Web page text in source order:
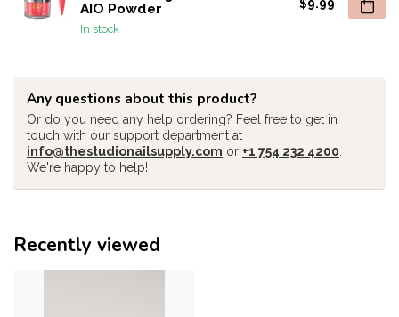
AIO Powder
In stock
$9.99
Any questions about this product?
Or do you need any help ordering? Feel free to get in
touch with our support department at
info@thestudionailsupply.com or +1 754 232 4200
We're happy to help!
Recently viewed